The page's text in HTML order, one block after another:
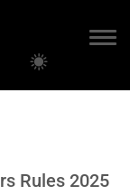
Rules 2025